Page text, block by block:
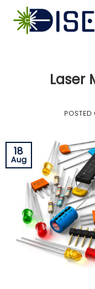
Skip
content
Laser
18
Aug